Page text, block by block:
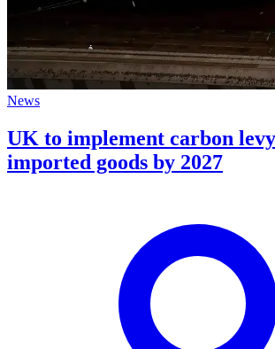
News
UK to implement carbon
imported goods by 2027